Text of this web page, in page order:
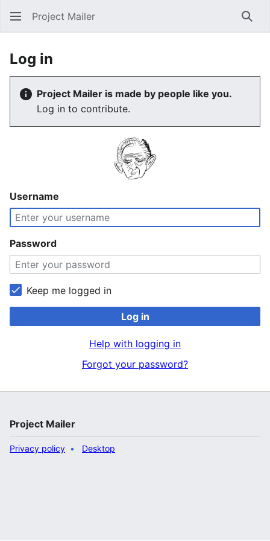
Project Mailer
Log in
Project Mailer is made by people like you.
Log in to contribute.
Username
Password
Keep me logged in
Log in
Help with logging in
Forgot your password?
Project Mailer
Privacy policy Desktop